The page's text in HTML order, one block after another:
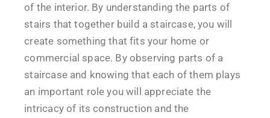
of the interior. By understanding the parts of
stairs that together build a staircase, you will
create something that fits your home or
commercial space. By observing parts of a
staircase and knowing that each of them plays
an important role you will appreciate the
intricacy of its construction and the